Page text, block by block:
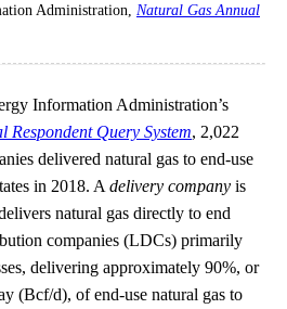
Administration, Natural Gas Annual
Information Administration’s
Respondent Query System, 2,022
delivered natural gas to end-use
in 2018. A delivery company is
natural gas directly to end
companies (LDCs) primarily
delivering approximately 90%, or
(Bcf/d), of end-use natural gas to